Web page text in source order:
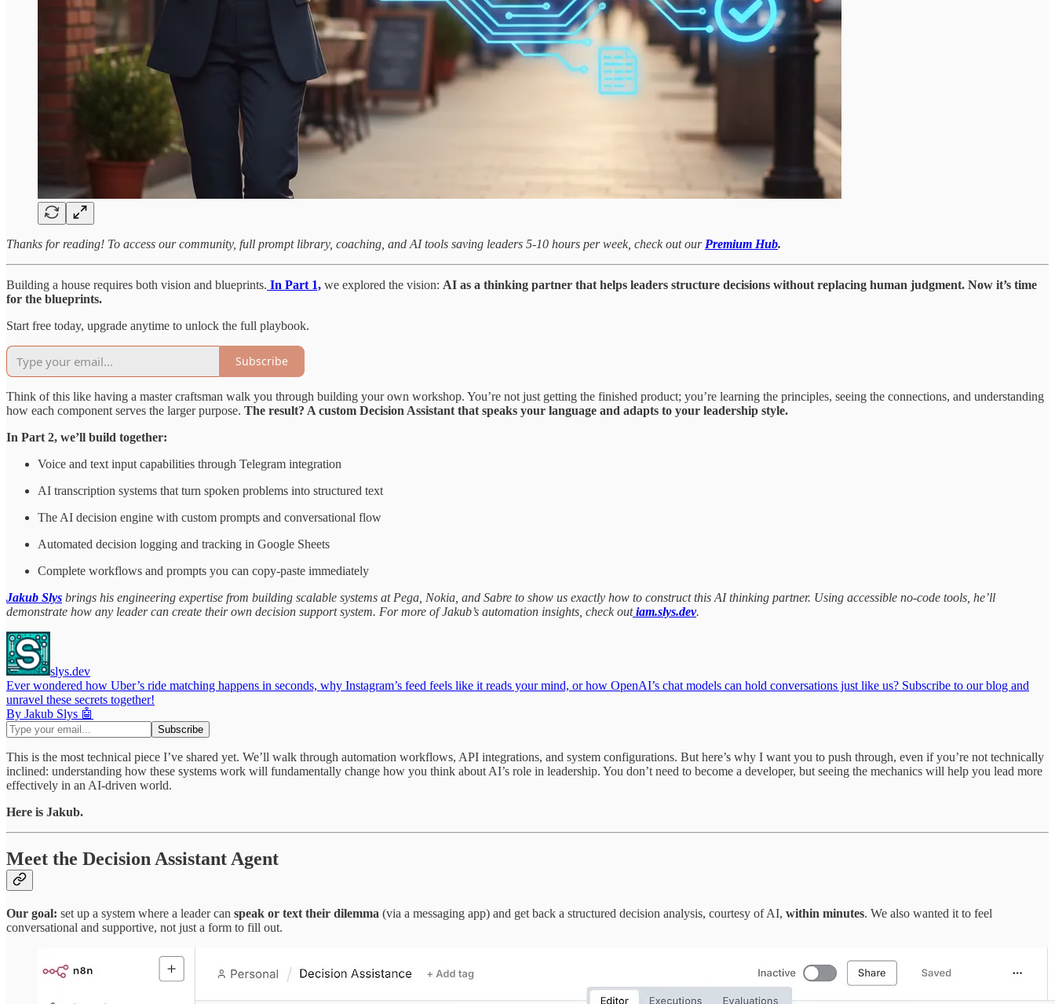
Thanks for reading! To access our community, full prompt library, coaching, and AI tools saving leaders 5-10 hours per week, check out our Premium Hub.
Building a house requires both vision and blueprints. In Part 1, we explored the vision: AI as a thinking partner that helps leaders structure decisions without replacing human judgment. Now it’s time
for the blueprints.
Start free today, upgrade anytime to unlock the full playbook.
Subscribe
Think of this like having a master craftsman walk you through building your own workshop. You’re not just getting the finished product; you’re learning the principles, seeing the connections, and understanding
how each component serves the larger purpose. The result? A custom Decision Assistant that speaks your language and adapts to your leadership style.
In Part 2, we’ll build together:
Voice and text input capabilities through Telegram integration
AI transcription systems that turn spoken problems into structured text
The AI decision engine with custom prompts and conversational flow
Automated decision logging and tracking in Google Sheets
Complete workflows and prompts you can copy-paste immediately
Jakub Slys brings his engineering expertise from building scalable systems at Pega, Nokia, and Sabre to show us exactly how to construct this AI thinking partner. Using accessible no-code tools, he’ll
demonstrate how any leader can create their own decision support system. For more of Jakub’s automation insights, check out iam.slys.dev.
slys.dev
Ever wondered how Uber’s ride matching happens in seconds, why Instagram’s feed feels like it reads your mind, or how OpenAI’s chat models can hold conversations just like us? Subscribe to our blog and
unravel these secrets together!
By Jakub Slys 🤖
This is the most technical piece I’ve shared yet. We’ll walk through automation workflows, API integrations, and system configurations. But here’s why I want you to push through, even if you’re not technically
inclined: understanding how these systems work will fundamentally change how you think about AI’s role in leadership. You don’t need to become a developer, but seeing the mechanics will help you lead more
effectively in an AI-driven world.
Here is Jakub.
Meet the Decision Assistant Agent
Our goal: set up a system where a leader can speak or text their dilemma (via a messaging app) and get back a structured decision analysis, courtesy of AI, within minutes. We also wanted it to feel
conversational and supportive, not just a form to fill out.